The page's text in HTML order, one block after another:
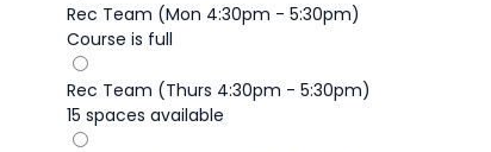
Rec Team (Mon 4:30pm - 5:30pm)
Course is full
Rec Team (Thurs 4:30pm - 5:30pm)
15 spaces available